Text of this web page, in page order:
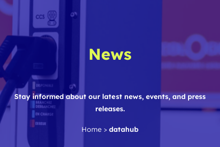
News
Stay informed about our latest news, events, and press
releases.
Home> datahub